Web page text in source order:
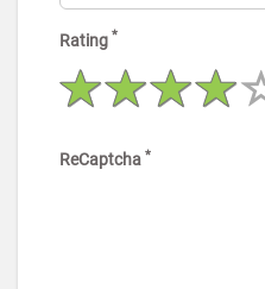
Rating *
ReCaptcha *